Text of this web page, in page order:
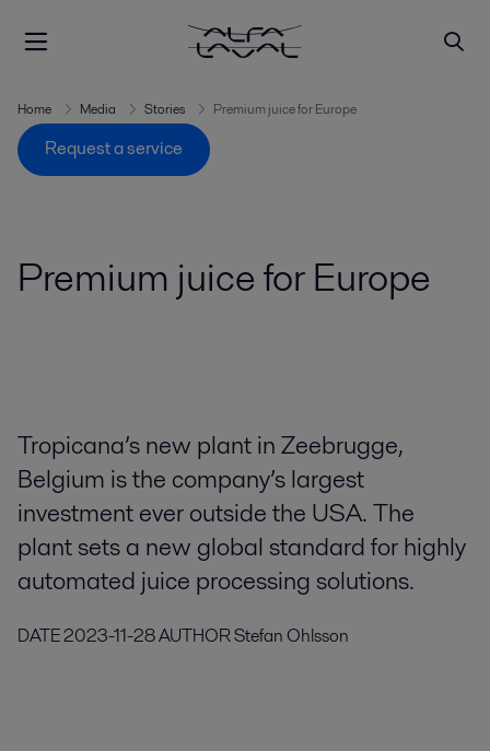
Home Media Stories Premium juice for Europe
Request a service
Premium juice for Europe
Tropicana’s new plant in Zeebrugge,
Belgium is the company’s largest
investment ever outside the USA. The
plant sets a new global standard for highly
automated juice processing solutions.
DATE2023-11-28AUTHORStefan Ohlsson